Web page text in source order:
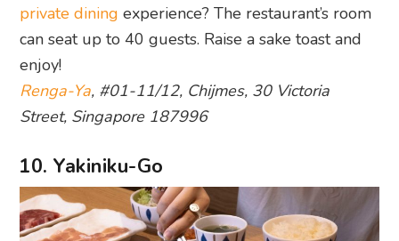
private dining experience? The restaurant’s room
can seat up to 40 guests. Raise a sake toast and
enjoy!
Renga-Ya, #01-11/12, Chijmes, 30 Victoria
Street, Singapore 187996
10. Yakiniku-Go